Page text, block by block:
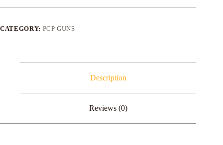
Rifle.
CATEGORY: PCP GUNS
Description
Reviews (0)